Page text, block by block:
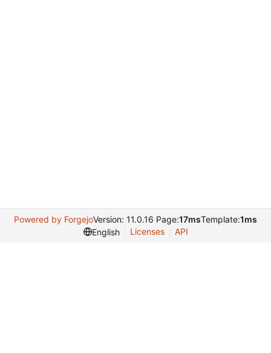
Powered by ForgejoVersion: 11.0.16 Page:17msTemplate:1ms
English
Licenses API